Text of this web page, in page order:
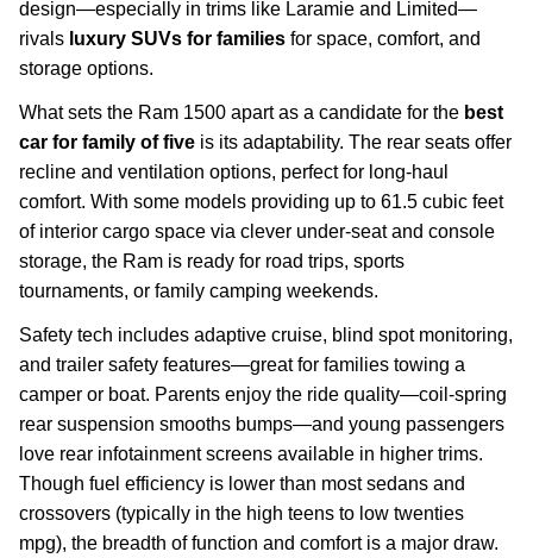
design—especially in trims like Laramie and Limited—
rivals luxury SUVs for families for space, comfort, and
storage options.
What sets the Ram 1500 apart as a candidate for the best
car for family of five is its adaptability. The rear seats offer
recline and ventilation options, perfect for long-haul
comfort. With some models providing up to 61.5 cubic feet
of interior cargo space via clever under-seat and console
storage, the Ram is ready for road trips, sports
tournaments, or family camping weekends.
Safety tech includes adaptive cruise, blind spot monitoring,
and trailer safety features—great for families towing a
camper or boat. Parents enjoy the ride quality—coil-spring
rear suspension smooths bumps—and young passengers
love rear infotainment screens available in higher trims.
Though fuel efficiency is lower than most sedans and
crossovers (typically in the high teens to low twenties
mpg), the breadth of function and comfort is a major draw.